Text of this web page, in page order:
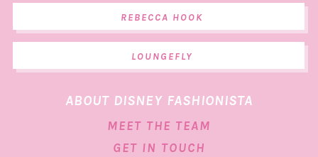
REBECCA HOOK
LOUNGEFLY
ABOUT DISNEY FASHIONISTA
MEET THE TEAM
GET IN TOUCH